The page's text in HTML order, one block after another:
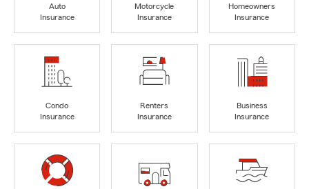
Auto
Insurance
Motorcycle
Insurance
Homeowners
Insurance
Condo
Insurance
Renters
Insurance
Business
Insurance